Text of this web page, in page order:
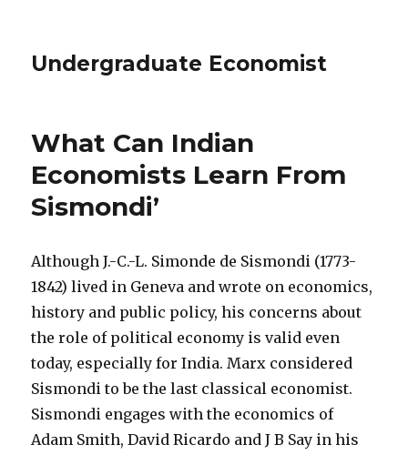
Undergraduate Economist
What Can Indian
Economists Learn From
Sismondi’
Although J.-C.-L. Simonde de Sismondi (1773-
1842) lived in Geneva and wrote on economics,
history and public policy, his concerns about
the role of political economy is valid even
today, especially for India. Marx considered
Sismondi to be the last classical economist.
Sismondi engages with the economics of
Adam Smith, David Ricardo and J B Say in his